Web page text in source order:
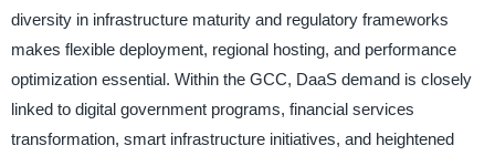
diversity in infrastructure maturity and regulatory frameworks
makes flexible deployment, regional hosting, and performance
optimization essential. Within the GCC, DaaS demand is closely
linked to digital government programs, financial services
transformation, smart infrastructure initiatives, and heightened